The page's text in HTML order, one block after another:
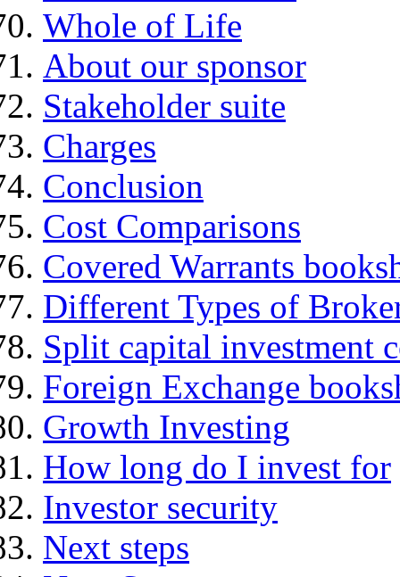
Whole of Life
About our sponsor
Stakeholder suite
Charges
Conclusion
Cost Comparisons
Covered Warrants
Different Types of
Split capital investment
Foreign Exchange
Growth Investing
How long do I invest for
Investor security
Next steps